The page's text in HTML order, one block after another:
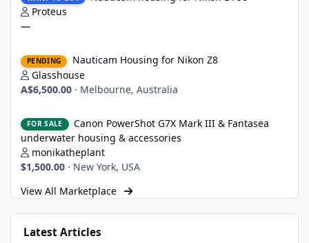
Proteus
—
PENDING
Nauticam Housing for Nikon Z8
Glasshouse
A$6,500.00 · Melbourne, Australia
FOR SALE
Canon PowerShot G7X Mark III & Fantasea
underwater housing & accessories
monikatheplant
$1,500.00 · New York, USA
View All Marketplace
Latest Articles